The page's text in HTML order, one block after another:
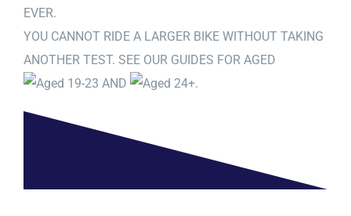
EVER.
YOU CANNOT RIDE A LARGER BIKE WITHOUT TAKING
ANOTHER TEST. SEE OUR GUIDES FOR AGED
AND
.